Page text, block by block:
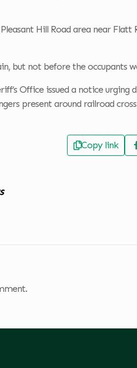
Hill Road area near
but not before the occupants
Office issued a notice
present around railroad
Copy link